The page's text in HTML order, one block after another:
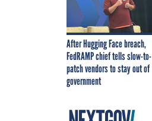
After Hugging Face breach,
FedRAMP chief tells slow-to-
patch vendors to stay out of
government